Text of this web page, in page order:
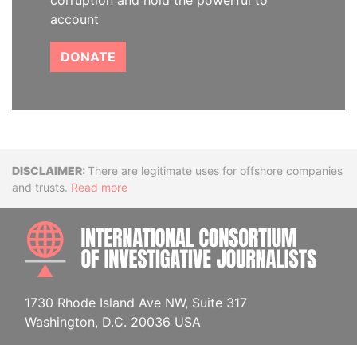
account
DONATE
DisclaimerThere are legitimate uses for offshore companies
and trusts. Read more
1730 Rhode Island Ave NW, Suite 317
Washington, D.C. 20036 USA